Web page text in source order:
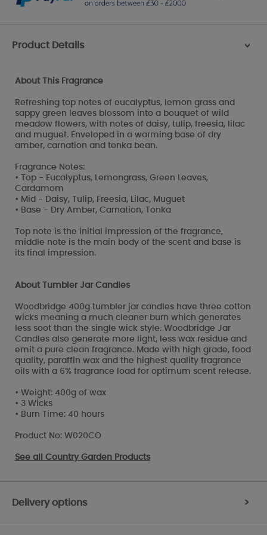
Product Details >
About This Fragrance
Refreshing top notes of eucalyptus, lemon grass and
sappy green leaves blossom into a bouquet of wild
meadow flowers, with notes of daisy, tulip, freesia, lilac
and muguet. Enveloped in a warming base of dry
amber, carnation and tonka bean.
Fragrance Notes:
• Top - Eucalyptus, Lemongrass, Green Leaves,
Cardamom
• Mid - Daisy, Tulip, Freesia, Lilac, Muguet
• Base - Dry Amber, Carnation, Tonka
Top note is the initial impression of the fragrance,
middle note is the main body of the scent and base is
its final impression.
About Tumbler Jar Candles
Woodbridge 400g tumbler jar candles have three cotton
wicks meaning a much cleaner burn which generates
less soot than the single wick style. Woodbridge Jar
Candles also generate more light, less wax residue and
emit a pure clean fragrance. Made with high grade, food
quality, paraffin wax and the highest quality fragrance
oils with a 6% fragrance load for optimum scent release.
• Weight: 400g of wax
• 3 Wicks
• Burn Time: 40 hours
Product No: W020CO
See all Country Garden Products
Delivery options >